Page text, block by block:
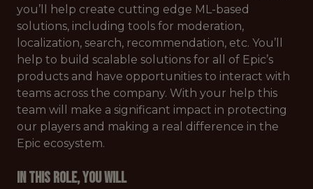
you’ll help create cutting edge ML-based
solutions, including tools for moderation,
localization, search, recommendation, etc. You’ll
help to build scalable solutions for all of Epic’s
products and have opportunities to interact with
teams across the company. With your help this
team will make a significant impact in protecting
our players and making a real difference in the
Epic ecosystem.
In this role, you will